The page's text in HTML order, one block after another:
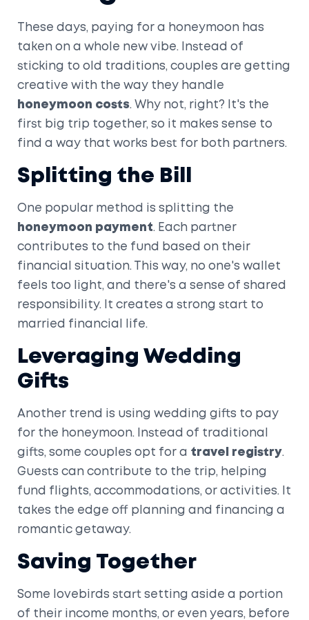
These days, paying for a honeymoon has
taken on a whole new vibe. Instead of
sticking to old traditions, couples are getting
creative with the way they handle
honeymoon costs. Why not, right? It's the
first big trip together, so it makes sense to
find a way that works best for both partners.
Splitting the Bill
One popular method is splitting the
honeymoon payment. Each partner
contributes to the fund based on their
financial situation. This way, no one's wallet
feels too light, and there's a sense of shared
responsibility. It creates a strong start to
married financial life.
Leveraging Wedding
Gifts
Another trend is using wedding gifts to pay
for the honeymoon. Instead of traditional
gifts, some couples opt for a travel registry.
Guests can contribute to the trip, helping
fund flights, accommodations, or activities. It
takes the edge off planning and financing a
romantic getaway.
Saving Together
Some lovebirds start setting aside a portion
of their income months, or even years, before